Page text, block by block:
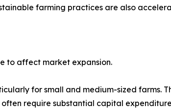
farming practices are also
to affect market expansion.
for small and medium-sized farms.
require substantial capital